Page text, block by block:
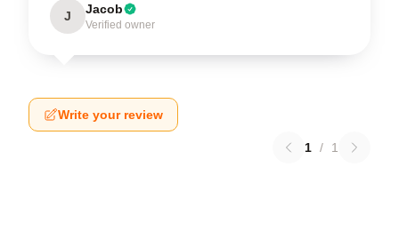
J Jacob
Verified owner
Write your review
1 / 1